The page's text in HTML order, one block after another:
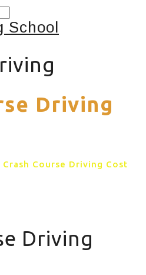
Driving
Crash Course Driving Cost
Driving